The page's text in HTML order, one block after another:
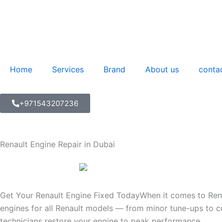
Home Services Brand About us
+971543207236
Renault Engine Repair in Dubai
Get Your Renault Engine Fixed TodayWhen it comes to
engines for all Renault models — from minor tune-ups to